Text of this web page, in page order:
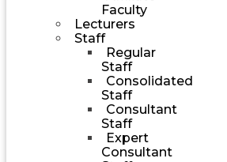
Faculty
Lecturers
Staff
Regular
Staff
Consolidated
Staff
Consultant
Staff
Expert
Consultant